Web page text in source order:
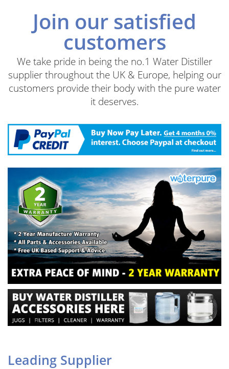
Join our satisfied
customers
We take pride in being the no.1 Water Distiller
supplier throughout the UK & Europe, helping our
customers provide their body with the pure water
it deserves.
Leading Supplier